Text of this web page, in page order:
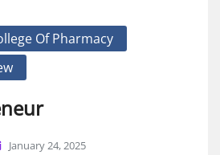
Of Pharmacy
January 24, 2025